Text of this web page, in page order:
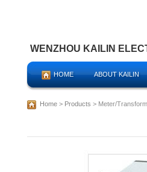
WENZHOU KAILIN
HOME ABOUT KAILIN
Home > Products > Meter/